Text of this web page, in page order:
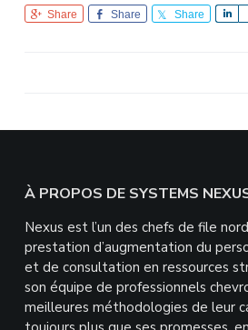
Share Share Share
Footer
À PROPOS DE SYSTEMS
Nexus est l’un des chefs de file
prestation d’augmentation du
et de consultation en ressources
son équipe de professionnels
meilleures méthodologies de leur